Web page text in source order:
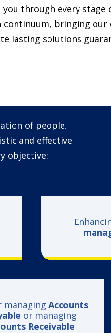
you through every
continuum, bringing our
lasting solutions
of people,
and effective
objective:
managing Accounts
or managing
Receivable